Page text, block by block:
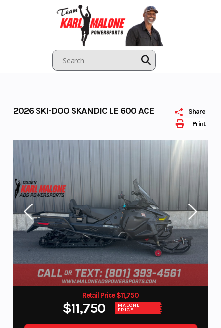
Print
Share
2026 SKI-DOO SKANDIC LE 600 ACE
Retail Price $11,750
$11,750 MALONE
PRICE